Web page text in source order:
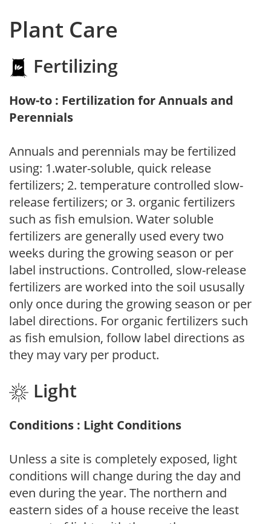
Plant Care
Fertilizing
How-to : Fertilization for Annuals and
Perennials
Annuals and perennials may be fertilized
using: 1.water-soluble, quick release
fertilizers; 2. temperature controlled slow-
release fertilizers; or 3. organic fertilizers
such as fish emulsion. Water soluble
fertilizers are generally used every two
weeks during the growing season or per
label instructions. Controlled, slow-release
fertilizers are worked into the soil ususally
only once during the growing season or per
label directions. For organic fertilizers such
as fish emulsion, follow label directions as
they may vary per product.
Light
Conditions : Light Conditions
Unless a site is completely exposed, light
conditions will change during the day and
even during the year. The northern and
eastern sides of a house receive the least